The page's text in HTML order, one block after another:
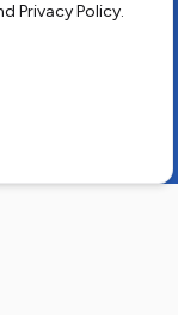
Privacy Policy.